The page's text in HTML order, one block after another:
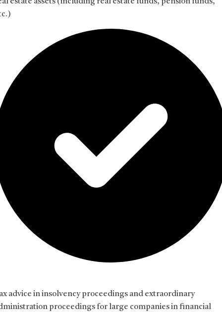
advice in insolvency proceedings and extraordinary
proceedings for large companies in financial